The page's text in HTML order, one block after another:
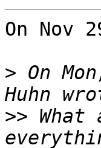
On Nov
> On
>>